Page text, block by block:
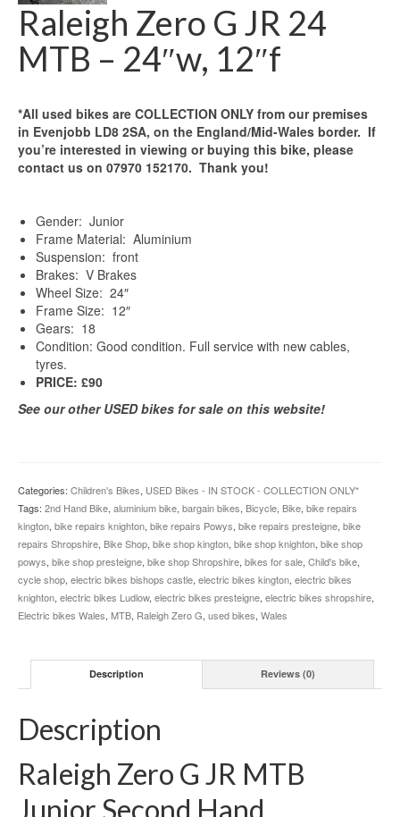
Raleigh Zero G JR 24
MTB – 24″w, 12″f
*All used bikes are COLLECTION ONLY from our premises
in Evenjobb LD8 2SA, on the England/Mid-Wales border. If
you’re interested in viewing or buying this bike, please
contact us on 07970 152170. Thank you!
Gender: Junior
Frame Material: Aluminium
Suspension: front
Brakes: V Brakes
Wheel Size: 24″
Frame Size: 12″
Gears: 18
Condition: Good condition. Full service with new cables,
tyres.
PRICE: £90
See our other USED bikes for sale on this website!
Categories: Children's Bikes, USED Bikes - IN STOCK - COLLECTION ONLY*
Tags: 2nd Hand Bike, aluminium bike, bargain bikes, Bicycle, Bike, bike repairs
kington, bike repairs knighton, bike repairs Powys, bike repairs presteigne, bike
repairs Shropshire, Bike Shop, bike shop kington, bike shop knighton, bike shop
powys, bike shop presteigne, bike shop Shropshire, bikes for sale, Child's bike,
cycle shop, electric bikes bishops castle, electric bikes kington, electric bikes
knighton, electric bikes Ludlow, electric bikes presteigne, electric bikes shropshire,
Electric bikes Wales, MTB, Raleigh Zero G, used bikes, Wales
Description Reviews (0)
Description
Raleigh Zero G JR MTB
Junior Second Hand